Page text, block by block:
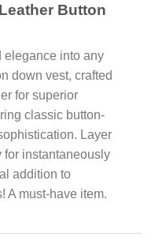
Button
elegance into any
down vest, crafted
for superior
classic button-
Layer
for instantaneously
addition to
A must-have item.